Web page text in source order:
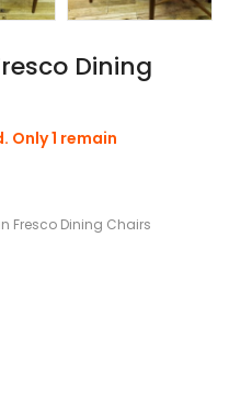
Dining
Only 1 remain
Fresco Dining Chairs